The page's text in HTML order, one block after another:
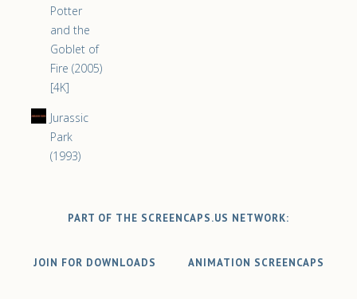
Potter
and the
Goblet of
Fire (2005)
[4K]
Jurassic
Park
(1993)
PART OF THE SCREENCAPS.US NETWORK:
JOIN FOR DOWNLOADS ANIMATION SCREENCAPS